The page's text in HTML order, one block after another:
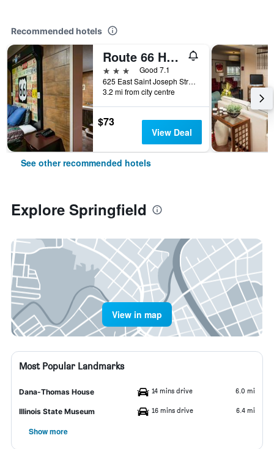
Recommended hotels
Route 66 Hotel, Springfield, Illinois
3 stars
Good 7.1
625 East Saint Joseph Street, Springfield, IL, United States
3.2 mi from city centre
$73
View Deal
See other recommended hotels
Explore Springfield
View in map
Most Popular Landmarks
Dana-Thomas House 14 mins drive 6.0 mi
Illinois State Museum 16 mins drive 6.4 mi
Show more